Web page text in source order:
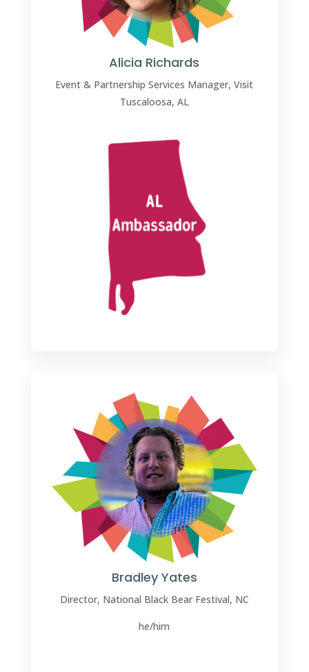
Alicia Richards
Event & Partnership Services Manager, Visit
Tuscaloosa, AL
Bradley Yates
Director, National Black Bear Festival, NC
he/him